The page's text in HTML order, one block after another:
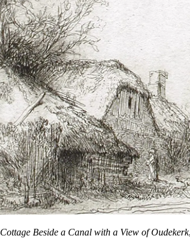
Cottage Beside a Canal with a View of Oudekerk